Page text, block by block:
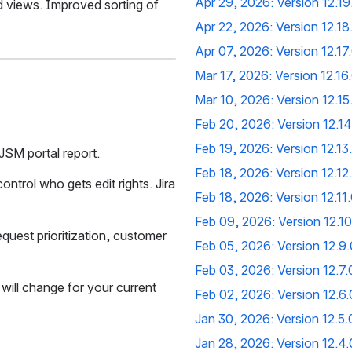
views. Improved sorting of
portal report.
who gets edit rights. Jira
prioritization, customer
change for your current
Apr 22, 2026: Version
Apr 07, 2026: Version
Mar 17, 2026: Version
Mar 10, 2026: Version
Feb 20, 2026: Version
Feb 19, 2026: Version
Feb 18, 2026: Version
Feb 18, 2026: Version
Feb 09, 2026: Version
Feb 05, 2026: Version
Feb 03, 2026: Version
Feb 02, 2026: Version
Jan 30, 2026: Version
Jan 28, 2026: Version